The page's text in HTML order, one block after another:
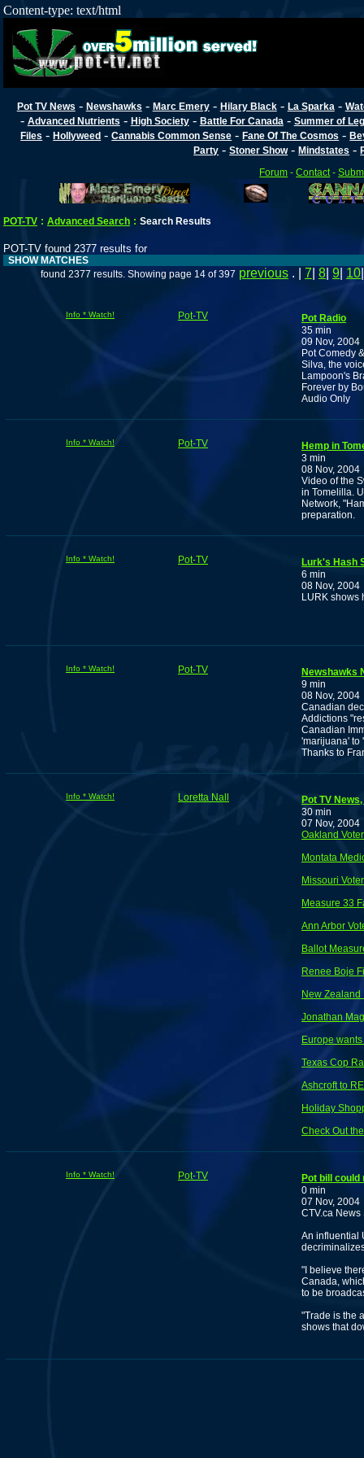
Content-type: text/html
Pot TV News - Newshawks - Marc Emery- Hilary Black- La Sparka -
- Advanced Nutrients - High Society- Battle For Canada - Summer of
Files -Hollyweed -Cannabis Common Sense -Fane Of The Cosmos -
Party -Stoner Show-Mindstates -
Forum -Contact -
POT-TV : Advanced Search : Search Results
POT-TV found 2377 results for
SHOW MATCHES
found 2377 results. Showing page 14 of 397 previous . | 7 8 9 10
Info * Watch! Pot-TV
Pot Radio
35 min
09 Nov, 2004
Pot Comedy
Silva, the
Lampoon's
Forever by
Audio Only
Info * Watch! Pot-TV
Hemp in
3 min
08 Nov, 2004
Video of the
in Tomelilla.
Network,
preparation.
Info * Watch! Pot-TV
Lurk's Hash
6 min
08 Nov, 2004
LURK shows
Info * Watch! Pot-TV
Newshawks
9 min
08 Nov, 2004
Canadian
Addictions
Canadian
'marijuana' to
Thanks to
Info * Watch! Loretta Nall
Pot TV
30 min
07 Nov, 2004
Oakland
Montata
Missouri
Measure 33
Ann Arbor
Ballot
Renee Boje
New
Jonathan
Europe
Texas Cop
Ashcroft to
Holiday
Check Out
Info * Watch! Pot-TV
Pot bill
0 min
07 Nov, 2004
CTV.ca News
An influential
"I believe
Canada,
to be
"Trade is the
shows that